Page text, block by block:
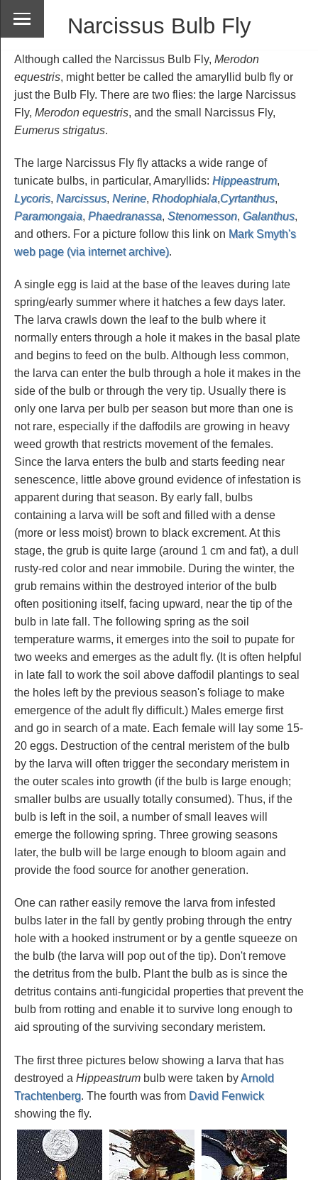
Narcissus Bulb Fly
Although called the Narcissus Bulb Fly, Merodon
equestris, might better be called the amaryllid bulb fly or
just the Bulb Fly. There are two flies: the large Narcissus
Fly, Merodon equestris, and the small Narcissus Fly,
Eumerus strigatus.
The large Narcissus Fly fly attacks a wide range of
tunicate bulbs, in particular, Amaryllids: Hippeastrum,
Lycoris, Narcissus, Nerine, Rhodophiala,Cyrtanthus,
Paramongaia, Phaedranassa, Stenomesson, Galanthus,
and others. For a picture follow this link on Mark Smyth's
web page (via internet archive).
A single egg is laid at the base of the leaves during late
spring/early summer where it hatches a few days later.
The larva crawls down the leaf to the bulb where it
normally enters through a hole it makes in the basal plate
and begins to feed on the bulb. Although less common,
the larva can enter the bulb through a hole it makes in the
side of the bulb or through the very tip. Usually there is
only one larva per bulb per season but more than one is
not rare, especially if the daffodils are growing in heavy
weed growth that restricts movement of the females.
Since the larva enters the bulb and starts feeding near
senescence, little above ground evidence of infestation is
apparent during that season. By early fall, bulbs
containing a larva will be soft and filled with a dense
(more or less moist) brown to black excrement. At this
stage, the grub is quite large (around 1 cm and fat), a dull
rusty-red color and near immobile. During the winter, the
grub remains within the destroyed interior of the bulb
often positioning itself, facing upward, near the tip of the
bulb in late fall. The following spring as the soil
temperature warms, it emerges into the soil to pupate for
two weeks and emerges as the adult fly. (It is often helpful
in late fall to work the soil above daffodil plantings to seal
the holes left by the previous season's foliage to make
emergence of the adult fly difficult.) Males emerge first
and go in search of a mate. Each female will lay some 15-
20 eggs. Destruction of the central meristem of the bulb
by the larva will often trigger the secondary meristem in
the outer scales into growth (if the bulb is large enough;
smaller bulbs are usually totally consumed). Thus, if the
bulb is left in the soil, a number of small leaves will
emerge the following spring. Three growing seasons
later, the bulb will be large enough to bloom again and
provide the food source for another generation.
One can rather easily remove the larva from infested
bulbs later in the fall by gently probing through the entry
hole with a hooked instrument or by a gentle squeeze on
the bulb (the larva will pop out of the tip). Don't remove
the detritus from the bulb. Plant the bulb as is since the
detritus contains anti-fungicidal properties that prevent the
bulb from rotting and enable it to survive long enough to
aid sprouting of the surviving secondary meristem.
The first three pictures below showing a larva that has
destroyed a Hippeastrum bulb were taken byArnold
Trachtenberg. The fourth was from David Fenwick
showing the fly.